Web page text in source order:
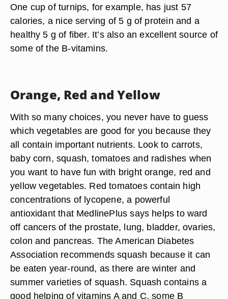
One cup of turnips, for example, has just 57
calories, a nice serving of 5 g of protein and a
healthy 5 g of fiber. It’s also an excellent source of
some of the B-vitamins.
Orange, Red and Yellow
With so many choices, you never have to guess
which vegetables are good for you because they
all contain important nutrients. Look to carrots,
baby corn, squash, tomatoes and radishes when
you want to have fun with bright orange, red and
yellow vegetables. Red tomatoes contain high
concentrations of lycopene, a powerful
antioxidant that MedlinePlus says helps to ward
off cancers of the prostate, lung, bladder, ovaries,
colon and pancreas. The American Diabetes
Association recommends squash because it can
be eaten year-round, as there are winter and
summer varieties of squash. Squash contains a
good helping of vitamins A and C, some B